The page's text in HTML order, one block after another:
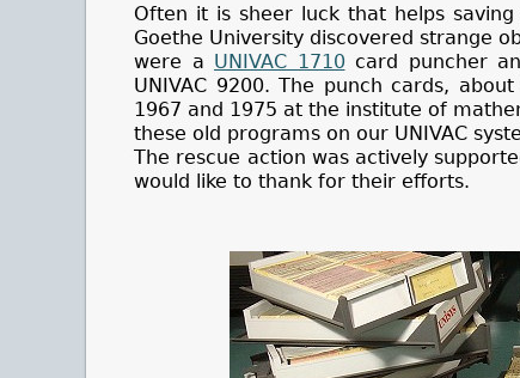
Often it is sheer luck that helps
Goethe University discovered strange
were a UNIVAC 1710 card puncher
UNIVAC 9200. The punch cards,
1967 and 1975 at the institute of
these old programs on our UNIVAC
The rescue action was actively
would like to thank for their efforts.